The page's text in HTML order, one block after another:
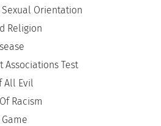
Sexual Orientation
Religion
Associations Test
All Evil
Racism